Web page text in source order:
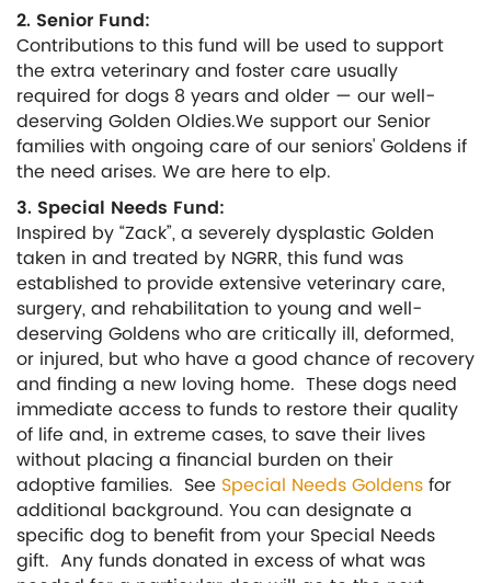
2. Senior Fund:
Contributions to this fund will be used to support
the extra veterinary and foster care usually
required for dogs 8 years and older — our well-
deserving Golden Oldies.We support our Senior
families with ongoing care of our seniors' Goldens if
the need arises. We are here to elp.
3. Special Needs Fund:
Inspired by “Zack”, a severely dysplastic Golden
taken in and treated by NGRR, this fund was
established to provide extensive veterinary care,
surgery, and rehabilitation to young and well-
deserving Goldens who are critically ill, deformed,
or injured, but who have a good chance of recovery
and finding a new loving home. These dogs need
immediate access to funds to restore their quality
of life and, in extreme cases, to save their lives
without placing a financial burden on their
adoptive families. See Special Needs Goldensfor
additional background. You can designate a
specific dog to benefit from your Special Needs
gift. Any funds donated in excess of what was